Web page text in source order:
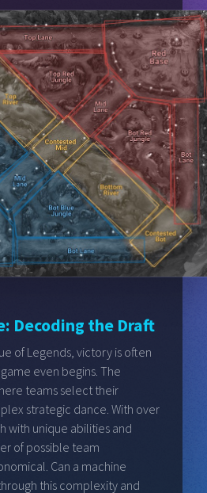
Decoding the Draft
of Legends, victory is often
even begins. The
teams select their
strategic dance. With over
with unique abilities and
of possible team
Can a machine
this complexity and